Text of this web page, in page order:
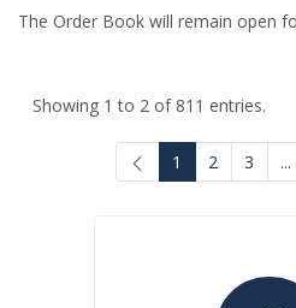
The Order Book will remain open
Showing 1 to 2 of 811 entries.
1 2 3 ...